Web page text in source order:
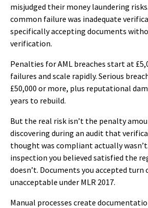
misjudged their money laundering
common failure was inadequate
specifically accepting documents
verification.
Penalties for AML breaches start at
failures and scale rapidly. Serious
£50,000 or more, plus reputational
years to rebuild.
But the real risk isn’t the penalty
discovering during an audit that
thought was compliant actually
inspection you believed satisfied the
doesn’t. Documents you accepted turn
unacceptable under MLR 2017.
Manual processes create